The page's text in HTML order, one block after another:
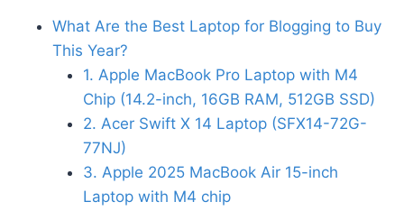
What Are the Best Laptop for Blogging to Buy
This Year?
1. Apple MacBook Pro Laptop with M4
Chip (14.2-inch, 16GB RAM, 512GB SSD)
2. Acer Swift X 14 Laptop (SFX14-72G-
77NJ)
3. Apple 2025 MacBook Air 15-inch
Laptop with M4 chip